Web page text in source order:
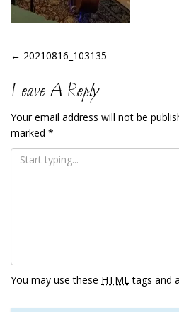
Post
Navigation
← 20210816_103135
Leave A Reply
Your email address will not be
marked *
You may use these HTMLtags and